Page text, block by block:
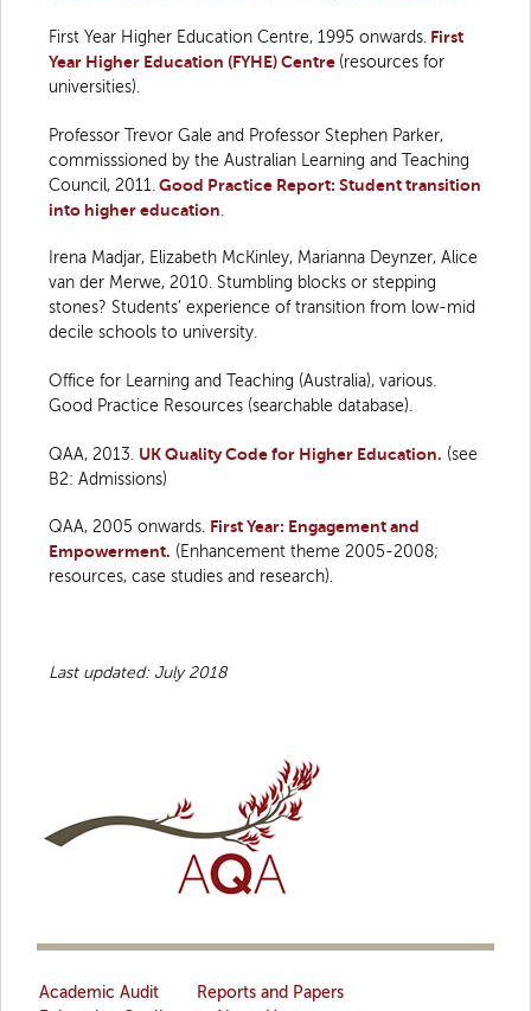
First Year Higher Education Centre, 1995 onwards. First
Year Higher Education (FYHE) Centre (resources for
universities).
Professor Trevor Gale and Professor Stephen Parker,
commisssioned by the Australian Learning and Teaching
Council, 2011.
Good Practice Report: Student transition
into higher education
Irena Madjar, Elizabeth McKinley, Marianna Deynzer, Alice
van der Merwe, 2010. Stumbling blocks or stepping
stones? Students’ experience of transition from low-mid
decile schools to university.
Office for Learning and Teaching (Australia), various.
Good Practice Resources (searchable database).
QAA, 2013. UK Quality Code for Higher Education. (see
B2: Admissions)
QAA, 2005 onwards. First Year: Engagement and
Empowerment. (Enhancement theme 2005-2008;
resources, case studies and research).
Last updated: July 2018
Academic Audit
Reports and Papers